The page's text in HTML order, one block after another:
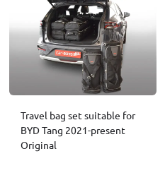
Travel bag set suitable for
BYD Tang 2021-present
Original